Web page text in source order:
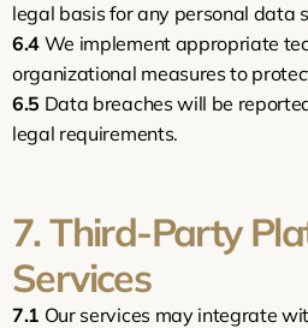
legal basis for any personal data
6.4 We implement appropriate
organizational measures to
6.5 Data breaches will be
legal requirements.
7. Third-Party
Services
7.1 Our services may integrate